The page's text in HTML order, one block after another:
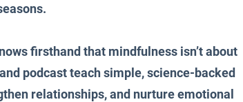
firsthand that mindfulness isn’t about
podcast teach simple, science-backed
relationships, and nurture emotional